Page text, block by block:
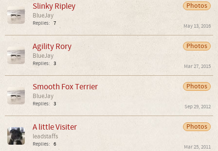
Photos
Slinky Ripley
BlueJay
Replies: 7 May 13, 2016
Photos
Agility Rory
BlueJay
Replies: 3 Mar 27, 2015
Photos
Smooth Fox Terrier
BlueJay
Replies: 3 Sep 29, 2012
Photos
A little Visiter
leadstaffs
Replies: 6 Mar 25, 2011